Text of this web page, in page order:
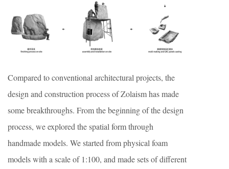
Compared to conventional architectural projects, the
design and construction process of Zolaism has made
some breakthroughs. From the beginning of the design
process, we explored the spatial form through
handmade models. We started from physical foam
models with a scale of 1:100, and made sets of different